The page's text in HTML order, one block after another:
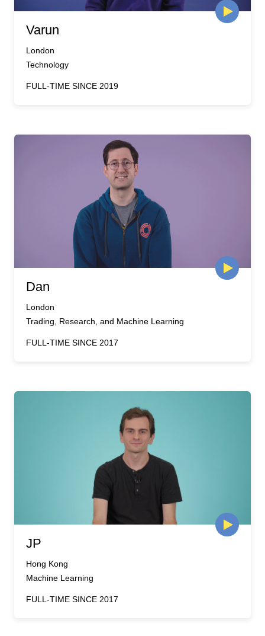
Varun
London
Technology
FULL-TIME SINCE 2019
Dan
London
Trading, Research, and Machine Learning
FULL-TIME SINCE 2017
JP
Hong Kong
Machine Learning
FULL-TIME SINCE 2017